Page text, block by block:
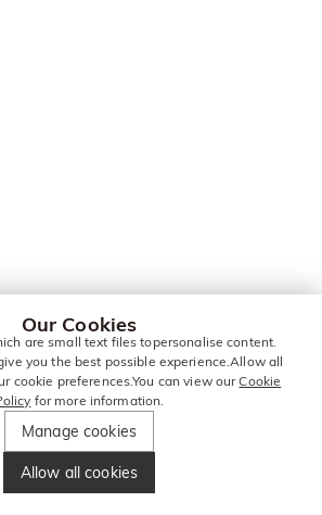
Our Cookies
are small text files topersonalise content.
you the best possible experience.Allow all
cookie preferences.You can view ourCookie
for more information.
Manage cookies
Allow all cookies